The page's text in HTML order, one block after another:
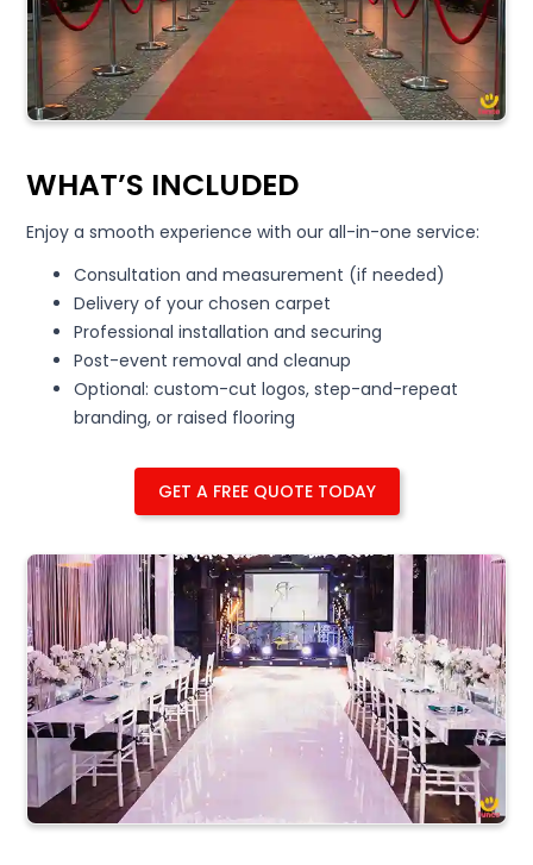
WHAT’S INCLUDED
Enjoy a smooth experience with our all-in-one service:
Consultation and measurement (if needed)
Delivery of your chosen carpet
Professional installation and securing
Post-event removal and cleanup
Optional: custom-cut logos, step-and-repeat
branding, or raised flooring
GET A FREE QUOTE TODAY